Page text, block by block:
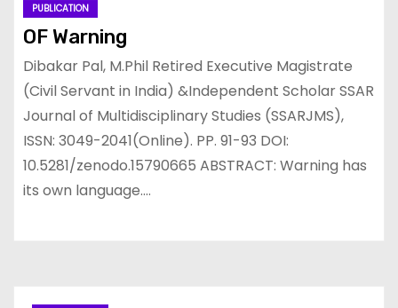
PUBLICATION
OF Warning
Dibakar Pal, M.Phil Retired Executive Magistrate
(Civil Servant in India) &Independent Scholar SSAR
Journal of Multidisciplinary Studies (SSARJMS),
ISSN: 3049-2041(Online). PP. 91-93 DOI:
10.5281/zenodo.15790665 ABSTRACT: Warning has
its own language.…